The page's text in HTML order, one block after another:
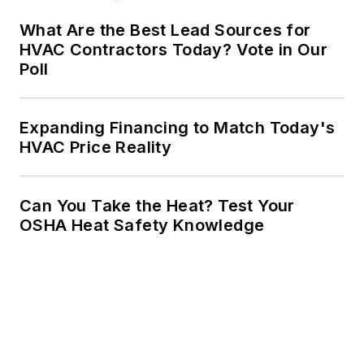
What Are the Best Lead Sources for
HVAC Contractors Today? Vote in Our
Poll
Expanding Financing to Match Today's
HVAC Price Reality
Can You Take the Heat? Test Your
OSHA Heat Safety Knowledge